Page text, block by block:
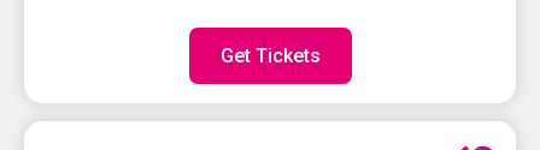
Get Tickets